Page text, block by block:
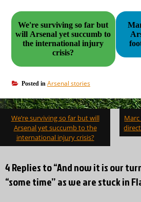
We're surviving so far but
will Arsenal yet succumb to
the international injury
crisis?
Posted in Arsenal stories
Post
navigation
We’re surviving so far but will
Arsenal yet succumb to the
international injury crisis?
4 Replies to “And now it is our
“some time” as we are stuck in